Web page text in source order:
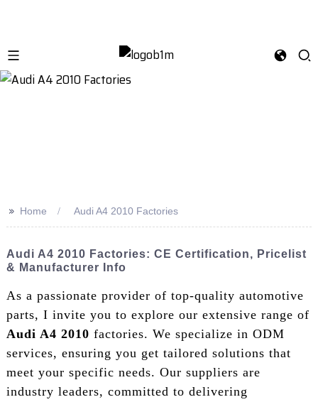
>> Home Audi A4 2010 Factories
Audi A4 2010 Factories: CE Certification, Pricelist
& Manufacturer Info
As a passionate provider of top-quality automotive
parts, I invite you to explore our extensive range of
Audi A4 2010 factories. We specialize in ODM
services, ensuring you get tailored solutions that
meet your specific needs. Our suppliers are
industry leaders, committed to delivering